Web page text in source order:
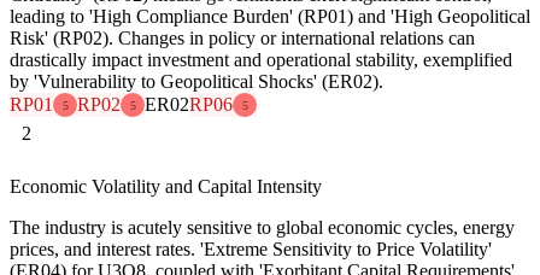
leading to 'High Compliance Burden' (RP01) and 'High Geopolitical
Risk' (RP02). Changes in policy or international relations can
drastically impact investment and operational stability, exemplified
by 'Vulnerability to Geopolitical Shocks' (ER02).
RP01
5 RP02 5 ER02RP06 5
2
Economic Volatility and Capital Intensity
The industry is acutely sensitive to global economic cycles, energy
prices, and interest rates. 'Extreme Sensitivity to Price Volatility'